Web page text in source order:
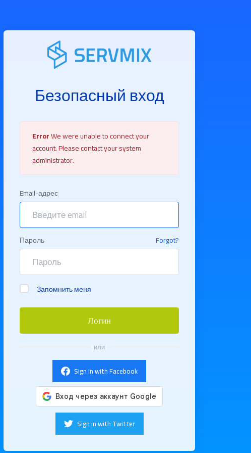
Безопасный вход
ErrorWe were unable to connect your
account. Please contact your system
administrator.
Email-адрес
Пароль Forgot?
Запомнить меня
Логин
или
Sign in with Facebook
Sign in with Twitter